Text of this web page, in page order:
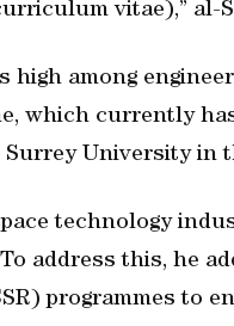
vitae),” al-
high among
which currently
University in
technology
address this, he
programmes to